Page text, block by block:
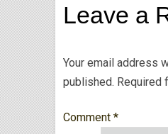
Leave a
Your email address
published. Required
Comment *